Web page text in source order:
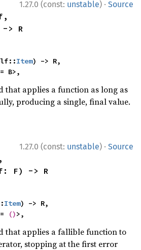
1.27.0 (const: unstable) · Source
R
Item) -> R,
B>,
that applies a function as long as
producing a single, final value.
1.27.0 (const: unstable) · Source
F) -> R
Item) -> R,
()>,
that applies a fallible function to
stopping at the first error